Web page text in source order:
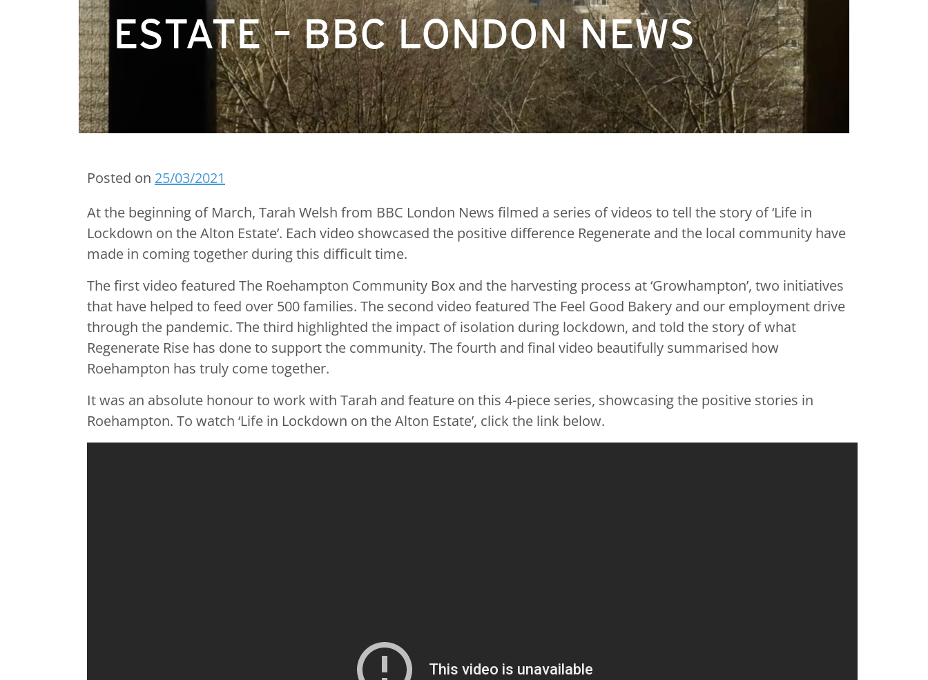
ESTATE – BBC LONDON NEWS
Posted on 25/03/2021
At the beginning of March, Tarah Welsh from BBC London News filmed a series of videos to tell the story of ‘Life in
Lockdown on the Alton Estate’. Each video showcased the positive difference Regenerate and the local community have
made in coming together during this difficult time.
The first video featured The Roehampton Community Box and the harvesting process at ‘Growhampton’, two initiatives
that have helped to feed over 500 families. The second video featured The Feel Good Bakery and our employment drive
through the pandemic. The third highlighted the impact of isolation during lockdown, and told the story of what
Regenerate Rise has done to support the community. The fourth and final video beautifully summarised how
Roehampton has truly come together.
It was an absolute honour to work with Tarah and feature on this 4-piece series, showcasing the positive stories in
Roehampton. To watch ‘Life in Lockdown on the Alton Estate’, click the link below.